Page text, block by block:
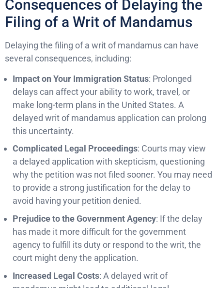
Consequences of Delaying the
Filing of a Writ of Mandamus
Delaying the filing of a writ of mandamus can have
several consequences, including:
Impact on Your Immigration Status: Prolonged
delays can affect your ability to work, travel, or
make long-term plans in the United States. A
delayed writ of mandamus application can prolong
this uncertainty.
Complicated Legal Proceedings: Courts may view
a delayed application with skepticism, questioning
why the petition was not filed sooner. You may need
to provide a strong justification for the delay to
avoid having your petition denied.
Prejudice to the Government Agency: If the delay
has made it more difficult for the government
agency to fulfill its duty or respond to the writ, the
court might deny the application.
Increased Legal Costs: A delayed writ of